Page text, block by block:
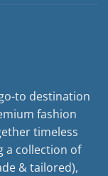
to destination
fashion
timeless
a collection of
& tailored),